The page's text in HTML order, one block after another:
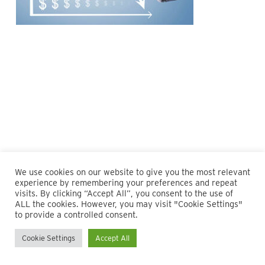
© 2026 Maillie LLP. 610.935.1420 | Pennsylvania, New Jersey
and Delaware
facebooklinkedin instagram
We use cookies on our website to give you the most relevant
experience by remembering your preferences and repeat
visits. By clicking “Accept All”, you consent to the use of
ALL the cookies. However, you may visit "Cookie Settings"
to provide a controlled consent.
Cookie Settings Accept All